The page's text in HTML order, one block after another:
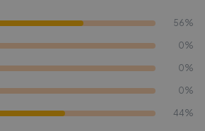
56%
0%
0%
0%
44%